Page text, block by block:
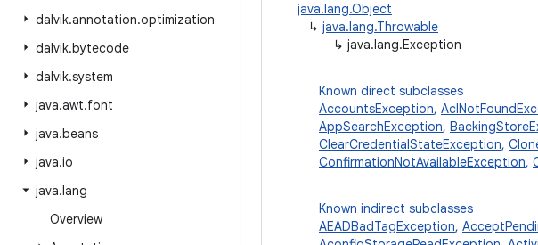
dalvik.annotation.optimization
dalvik.bytecode
dalvik.system
java.awt.font
java.beans
java.io
java.lang
Overview
java.lang.Object
↳ java.lang.Throwable
↳ java.lang.Exception
Known direct subclasses
AccountsException,
AppSearchException,
ClearCredentialStateException,
ConfirmationNotAvailableException,
Known indirect subclasses
AEADBadTagException,